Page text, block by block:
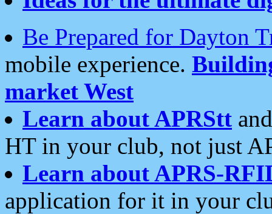
Be Prepared for Dayton
mobile experience.
market West
Learn about APRStt
HT in your club, not just
Learn about APRS-
application for it in your